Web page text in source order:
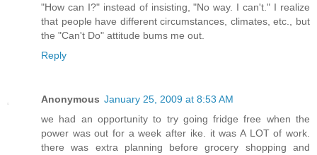
"How can I?" instead of insisting, "No way. I can't." I realize
that people have different circumstances, climates, etc., but
the "Can't Do" attitude bums me out.
Reply
Anonymous January 25, 2009 at 8:53 AM
we had an opportunity to try going fridge free when the
power was out for a week after ike. it was A LOT of work.
there was extra planning before grocery shopping and